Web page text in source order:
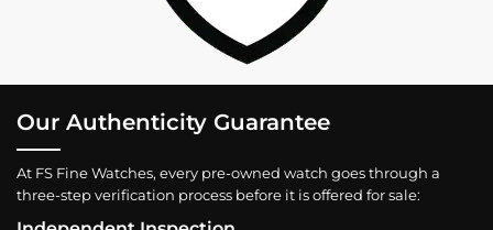
Our Authenticity Guarantee
At FS Fine Watches, every pre-owned watch goes through a
three-step verification process before it is offered for sale: